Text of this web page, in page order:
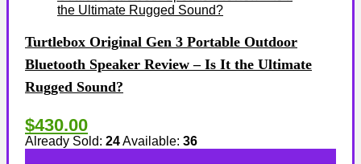
Turtlebox Original Gen 3 Portable Outdoor
Bluetooth Speaker Review – Is It the Ultimate
Rugged Sound?
$430.00
Already Sold: 24Available: 36